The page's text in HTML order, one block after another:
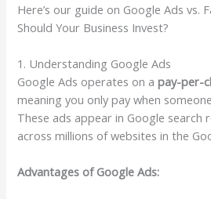
Here’s our guide on Google Ads vs.
Should Your Business Invest?
1. Understanding Google Ads
Google Ads operates on apay-per-
meaning you only pay when
These ads appear in Google search
across millions of websites in the
Advantages of Google Ads: